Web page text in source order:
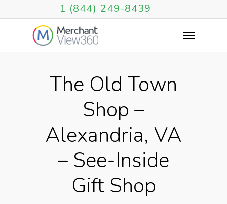
1 (844) 249-8439
The Old Town
Shop –
Alexandria, VA
– See-Inside
Gift Shop